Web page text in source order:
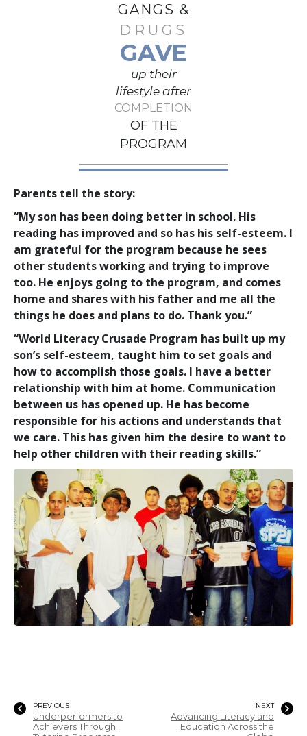
GANGS &
DRUGS
GAVE
up their
lifestyle after
COMPLETION
OF THE
PROGRAM
Parents tell the story:
“My son has been doing better in school. His
reading has improved and so has his self-esteem. I
am grateful for the program because he sees
other students working and trying to improve
too. He enjoys going to the program, and comes
home and shares with his father and me all the
things he does and plans to do. Thank you.”
“World Literacy Crusade Program has built up my
son’s self-esteem, taught him to set goals and
how to accomplish those goals. I have a better
relationship with him at home. Communication
between us has opened up. He has become
responsible for his actions and understands that
we care. This has given him the desire to want to
help other children with their reading skills.”
PREVIOUS
Underperformers to
Achievers Through
NEXT
Advancing Literacy and
Education Across the